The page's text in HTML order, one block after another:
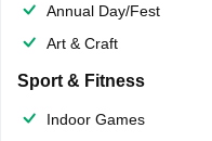
Annual Day/Fest
Art & Craft
Sport & Fitness
Indoor Games